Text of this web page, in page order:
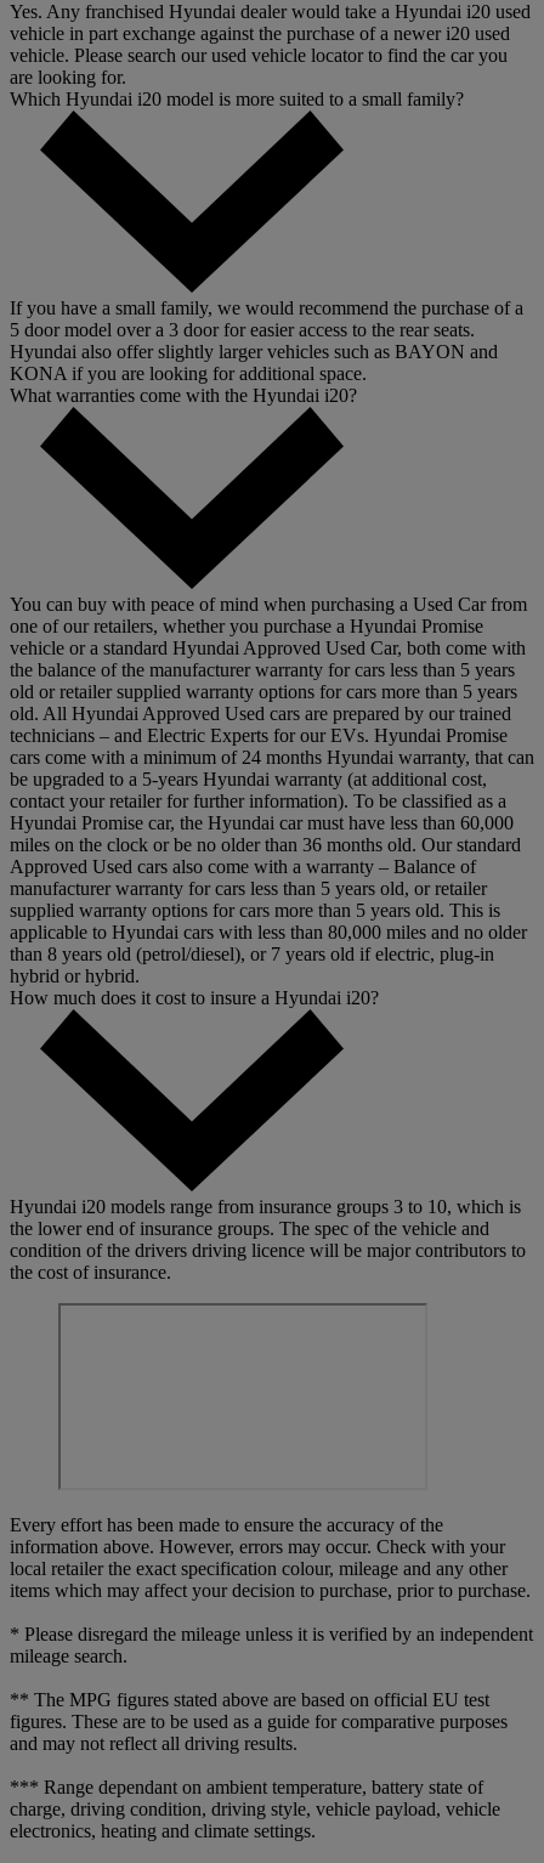
Yes. Any franchised Hyundai dealer would take a Hyundai i20 used
vehicle in part exchange against the purchase of a newer i20 used
vehicle. Please search our used vehicle locator to find the car you
are looking for.
Which Hyundai i20 model is more suited to a small family?
If you have a small family, we would recommend the purchase of a
5 door model over a 3 door for easier access to the rear seats.
Hyundai also offer slightly larger vehicles such as BAYON and
KONA if you are looking for additional space.
What warranties come with the Hyundai i20?
You can buy with peace of mind when purchasing a Used Car from
one of our retailers, whether you purchase a Hyundai Promise
vehicle or a standard Hyundai Approved Used Car, both come with
the balance of the manufacturer warranty for cars less than 5 years
old or retailer supplied warranty options for cars more than 5 years
old. All Hyundai Approved Used cars are prepared by our trained
technicians – and Electric Experts for our EVs. Hyundai Promise
cars come with a minimum of 24 months Hyundai warranty, that can
be upgraded to a 5-years Hyundai warranty (at additional cost,
contact your retailer for further information). To be classified as a
Hyundai Promise car, the Hyundai car must have less than 60,000
miles on the clock or be no older than 36 months old. Our standard
Approved Used cars also come with a warranty – Balance of
manufacturer warranty for cars less than 5 years old, or retailer
supplied warranty options for cars more than 5 years old. This is
applicable to Hyundai cars with less than 80,000 miles and no older
than 8 years old (petrol/diesel), or 7 years old if electric, plug-in
hybrid or hybrid.
How much does it cost to insure a Hyundai i20?
Hyundai i20 models range from insurance groups 3 to 10, which is
the lower end of insurance groups. The spec of the vehicle and
condition of the drivers driving licence will be major contributors to
the cost of insurance.
Every effort has been made to ensure the accuracy of the
information above. However, errors may occur. Check with your
local retailer the exact specification colour, mileage and any other
items which may affect your decision to purchase, prior to purchase.
* Please disregard the mileage unless it is verified by an independent
mileage search.
** The MPG figures stated above are based on official EU test
figures. These are to be used as a guide for comparative purposes
and may not reflect all driving results.
*** Range dependant on ambient temperature, battery state of
charge, driving condition, driving style, vehicle payload, vehicle
electronics, heating and climate settings.